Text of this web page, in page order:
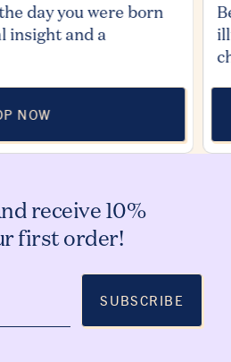
day you were born
insight and a
NOW
receive 10%
first order!
SUBSCRIBE